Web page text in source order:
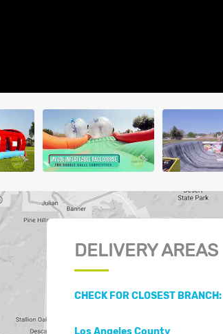
DELIVERY AREAS
CHECK FOR CLOSEST BRANCH:
Los Angeles County